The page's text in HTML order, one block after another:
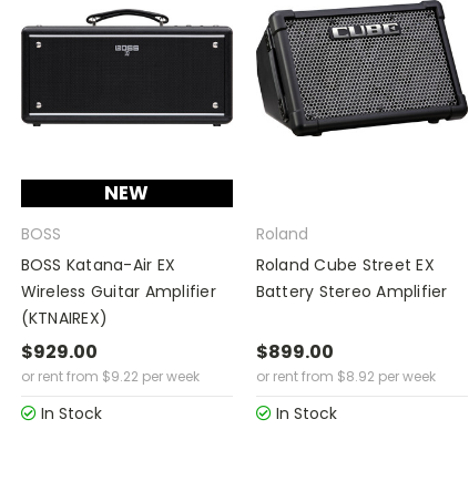
NEW
BOSS
BOSS Katana-Air EX
Wireless Guitar Amplifier
(KTNAIREX)
$929.00
or rent from $9.22 per week
In Stock
Roland
Roland Cube Street EX
Battery Stereo Amplifier
$899.00
or rent from $8.92 per week
In Stock